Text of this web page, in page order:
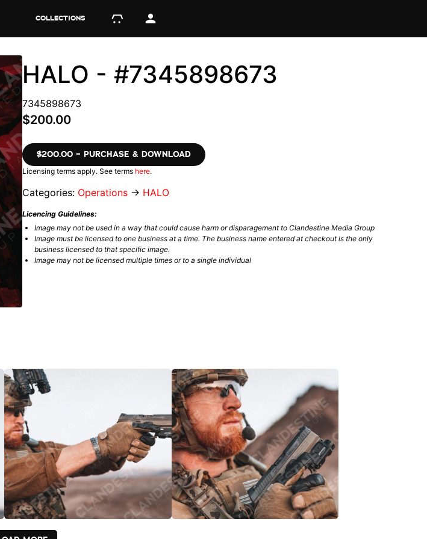
COLLECTIONS
HALO - #7345898673
7345898673
$200.00
$200.00 – PURCHASE & DOWNLOAD
Licensing terms apply. See terms here.
Categories: Operations → HALO
Licencing Guidelines:
Image may not be used in a way that could cause harm or disparagement to Clandestine Media Group
Image must be licensed to one business at a time. The business name entered at checkout is the only
business licensed to that specific image.
Image may not be licensed multiple times or to a single individual